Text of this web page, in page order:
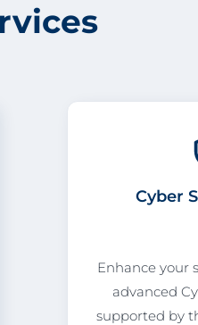
Cyber
Enhance your
advanced
supported by